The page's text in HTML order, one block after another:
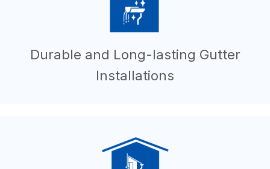
Durable and Long-lasting Gutter
Installations